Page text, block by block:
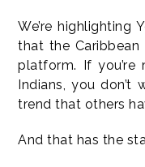
We’re highlighting
that the Caribbean
platform. If
Indians, you don’t
trend that others
And that has the